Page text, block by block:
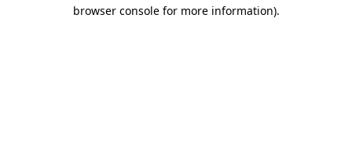
browser console for more information).